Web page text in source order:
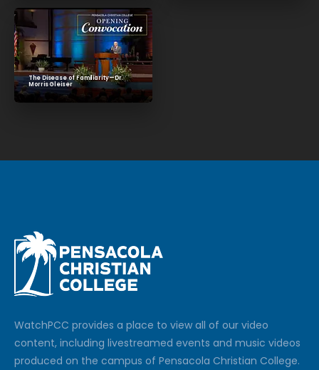
The Disease of Familiarity—Dr.
Morris Gleiser
WatchPCC provides a place to view all of our video
content, including livestreamed events and music videos
produced on the campus of Pensacola Christian College.